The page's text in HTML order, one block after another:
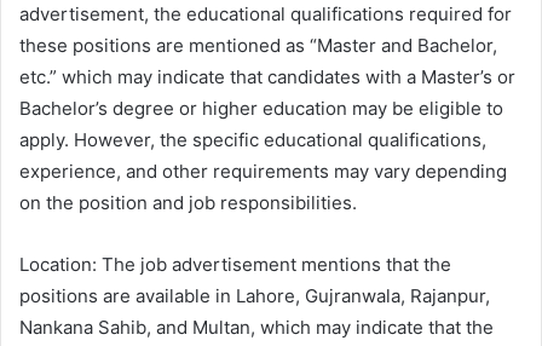
advertisement, the educational qualifications required for
these positions are mentioned as “Master and Bachelor,
etc.” which may indicate that candidates with a Master’s or
Bachelor’s degree or higher education may be eligible to
apply. However, the specific educational qualifications,
experience, and other requirements may vary depending
on the position and job responsibilities.
Location: The job advertisement mentions that the
positions are available in Lahore, Gujranwala, Rajanpur,
Nankana Sahib, and Multan, which may indicate that the